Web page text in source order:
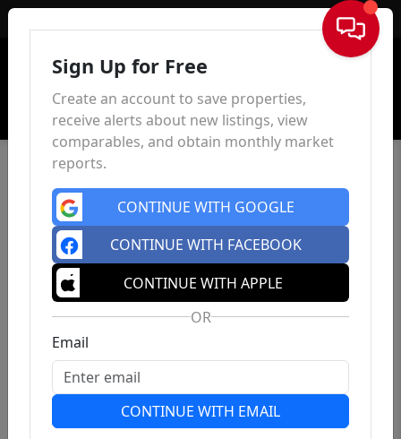
Sign In
Sign Up for Free
Create an account to save properties,
receive alerts about new listings, view
comparables, and obtain monthly market
reports.
CONTINUE WITH GOOGLE
CONTINUE WITH FACEBOOK
CONTINUE WITH APPLE
OR
Email
CONTINUE WITH EMAIL